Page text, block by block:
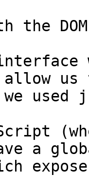
the DOM
us to
used
a